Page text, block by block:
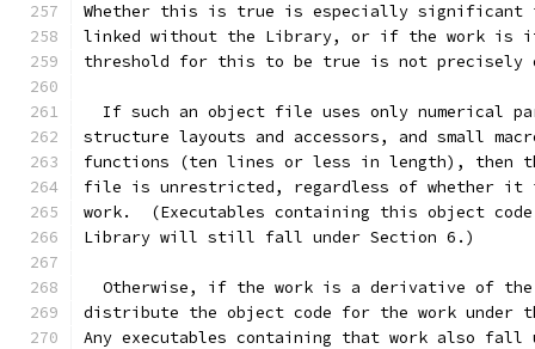
Whether this is true is especially significant
linked without the Library, or if the work is
threshold for this to be true is not precisely
If such an object file uses only numerical
structure layouts and accessors, and small
functions (ten lines or less in length), then
file is unrestricted, regardless of whether
work.  (Executables containing this object
Library will still fall under Section 6.)
Otherwise, if the work is a derivative of
distribute the object code for the work under
Any executables containing that work also fall